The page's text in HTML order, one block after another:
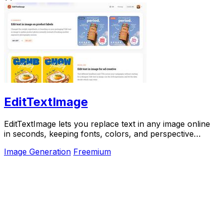
EditTextImage
EditTextImage lets you replace text in any image online
in seconds, keeping fonts, colors, and perspective
Image Generation Freemium